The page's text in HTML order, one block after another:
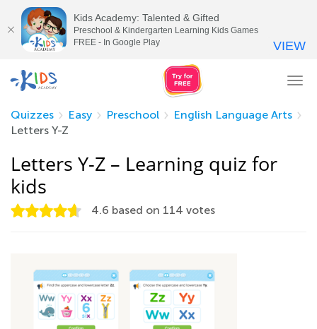
Quizzes
Easy Preschool
English Language Arts
Letters Y-Z
Letters Y-Z – Learning quiz for
kids
4.6 based on 114 votes
Kids Academy: Talented & Gifted
Preschool & Kindergarten Learning Kids Games
FREE - In Google Play
VIEW